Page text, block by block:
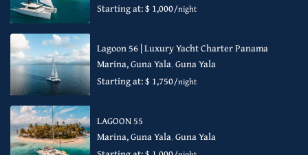
Starting at: $ 1,000/night
Lagoon 56 | Luxury Yacht Charter Panama
Marina, Guna Yala,Guna Yala
Starting at: $ 1,750/night
LAGOON 55
Marina, Guna Yala,Guna Yala